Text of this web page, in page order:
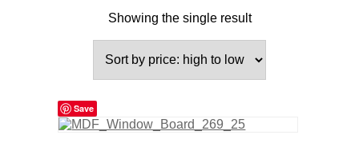
Showing the single result
Save